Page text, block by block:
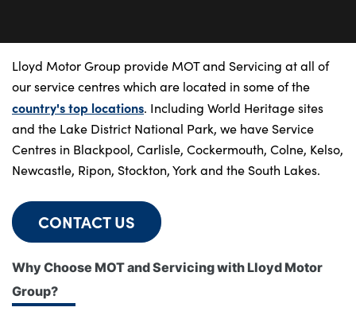
Events
Our Locations
Electric
Shop
Finance
For Every Journey
Customer Support
About Us
Lloyd Motor Group provide MOT and Servicing at all of
our service centres which are located in some of the
country's top locations. Including World Heritage sites
and the Lake District National Park, we have Service
Centres in Blackpool, Carlisle, Cockermouth, Colne, Kelso,
Newcastle, Ripon, Stockton, York and the South Lakes.
CONTACT US
Why Choose MOT and Servicing with Lloyd Motor
Group?